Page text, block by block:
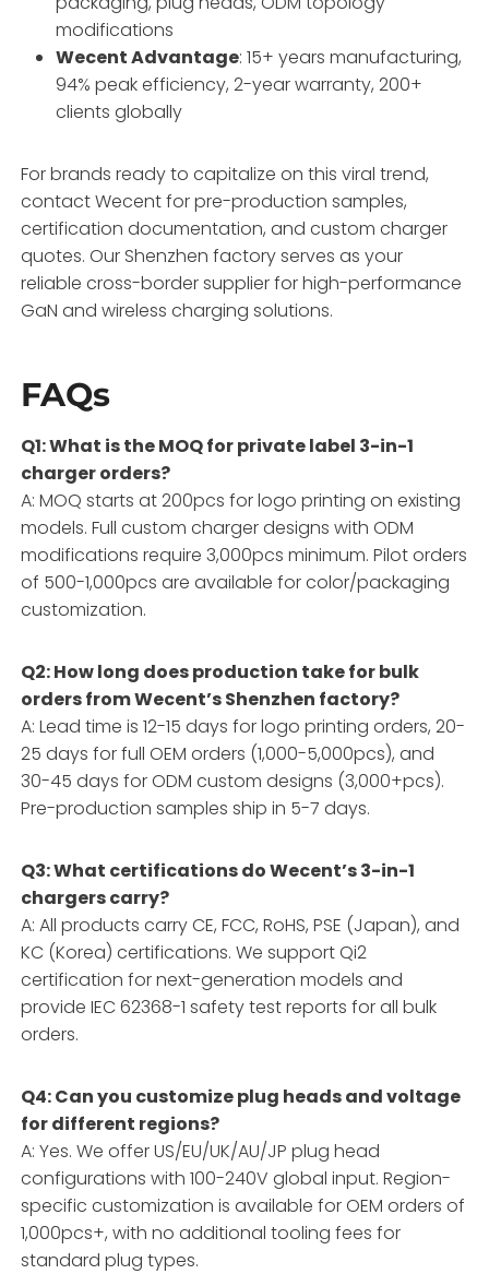
modifications
Wecent Advantage: 15+ years manufacturing,
94% peak efficiency, 2-year warranty, 200+
clients globally
For brands ready to capitalize on this viral trend,
contact Wecent for pre-production samples,
certification documentation, and custom charger
quotes. Our Shenzhen factory serves as your
reliable cross-border supplier for high-performance
GaN and wireless charging solutions.
FAQs
Q1: What is the MOQ for private label 3-in-1
charger orders?
A: MOQ starts at 200pcs for logo printing on existing
models. Full custom charger designs with ODM
modifications require 3,000pcs minimum. Pilot orders
of 500-1,000pcs are available for color/packaging
customization.
Q2: How long does production take for bulk
orders from Wecent’s Shenzhen factory?
A: Lead time is 12-15 days for logo printing orders, 20-
25 days for full OEM orders (1,000-5,000pcs), and
30-45 days for ODM custom designs (3,000+pcs).
Pre-production samples ship in 5-7 days.
Q3: What certifications do Wecent’s 3-in-1
chargers carry?
A: All products carry CE, FCC, RoHS, PSE (Japan), and
KC (Korea) certifications. We support Qi2
certification for next-generation models and
provide IEC 62368-1 safety test reports for all bulk
orders.
Q4: Can you customize plug heads and voltage
for different regions?
A: Yes. We offer US/EU/UK/AU/JP plug head
configurations with 100-240V global input. Region-
specific customization is available for OEM orders of
1,000pcs+, with no additional tooling fees for
standard plug types.